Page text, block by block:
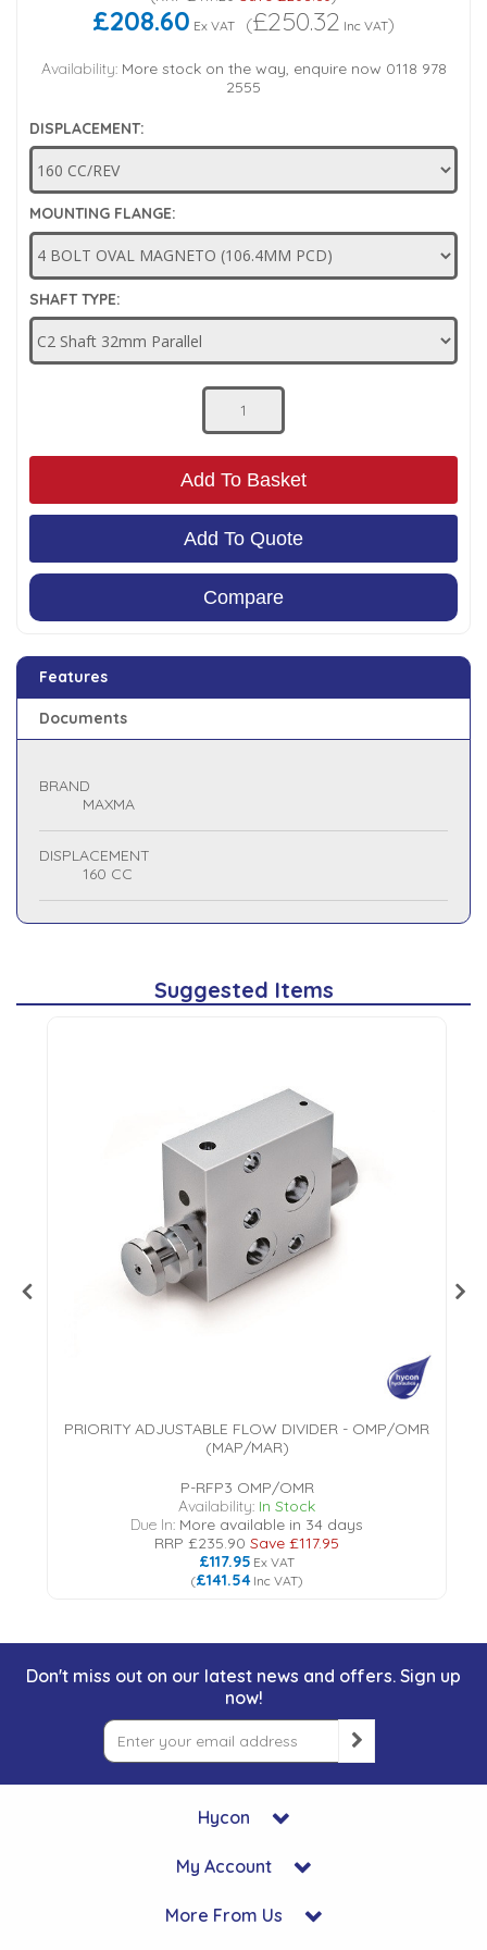
£208.60 Ex VAT (£250.32 Inc VAT)
Availability:More stock on the way, enquire now 0118 978
2555
DISPLACEMENT:
MOUNTING FLANGE:
SHAFT TYPE:
Add To Basket
Add To Quote
Compare
Features
Documents
BRAND
MAXMA
DISPLACEMENT
160 CC
Suggested Items
PRIORITY ADJUSTABLE FLOW DIVIDER - OMP/OMR
(MAP/MAR)
P-RFP3 OMP/OMR
Availability: In Stock
Due In: More available in 34 days
RRP£235.90 Save£117.95
£117.95 Ex VAT
(£141.54 Inc VAT)
Don't miss out on our latest news and offers. Sign up
now!
Hycon
My Account
More From Us
Low Pressure Ball Valves